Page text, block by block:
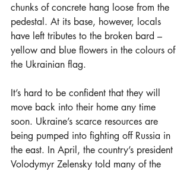
chunks of concrete hang loose from the
pedestal. At its base, however, locals
have left tributes to the broken bard –
yellow and blue flowers in the colours of
the Ukrainian flag.
It’s hard to be confident that they will
move back into their home any time
soon. Ukraine’s scarce resources are
being pumped into fighting off Russia in
the east. In April, the country’s president
Volodymyr Zelensky told many of the